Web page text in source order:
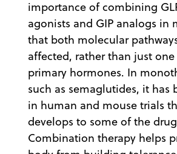
importance of combining
agonists and GIP analogs in
that both molecular
affected, rather than just
primary hormones. In
such as semaglutides, it has
in human and mouse trials
develops to some of the
Combination therapy helps